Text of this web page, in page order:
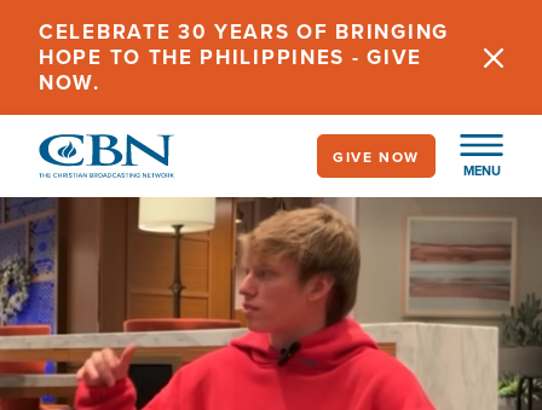
main
content
CELEBRATE 30 YEARS OF BRINGING
HOPE TO THE PHILIPPINES - GIVE
NOW.
MENU
GIVE NOW